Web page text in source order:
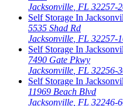
Jacksonville FL 32257-
Self Storage In
5535 Shad Rd
Jacksonville FL 32257-
Self Storage In
7490 Gate Pkwy
Jacksonville FL 32256-
Self Storage In
11969 Beach Blvd
Jacksonville FL 32246-